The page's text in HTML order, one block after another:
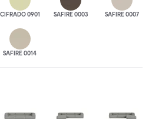
CIFRADO 0901 SAFIRE 0003 SAFIRE 0007
SAFIRE 0014